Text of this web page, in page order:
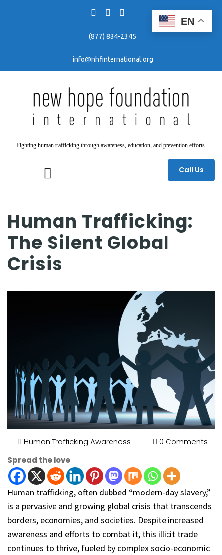
(877) 884-2345
info@nhfinternational.org
Fighting human trafficking through awareness, education, and prevention efforts.
Call Us
Human Trafficking:
The Silent Global
Crisis
Human Trafficking Awareness
0 Comments
Spread the love
Human trafficking, often dubbed “modern-day slavery,”
is a pervasive and growing global crisis that transcends
borders, economies, and societies. Despite increased
awareness and efforts to combat it, this illicit trade
continues to thrive, fueled by complex socio-economic
EN